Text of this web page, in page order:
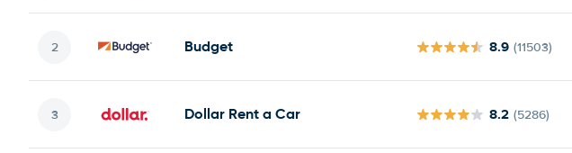
Budget 8.9 (11503)
Dollar Rent a Car 8.2 (5286)